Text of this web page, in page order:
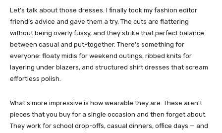
Let’s talk about those dresses. I finally took my fashion editor
friend’s advice and gave them a try. The cuts are flattering
without being overly fussy, and they strike that perfect balance
between casual and put-together. There’s something for
everyone: floaty midis for weekend outings, ribbed knits for
layering under blazers, and structured shirt dresses that scream
effortless polish.
What’s more impressive is how wearable they are. These aren’t
pieces that you buy for a single occasion and then forget about.
They work for school drop-offs, casual dinners, office days — and